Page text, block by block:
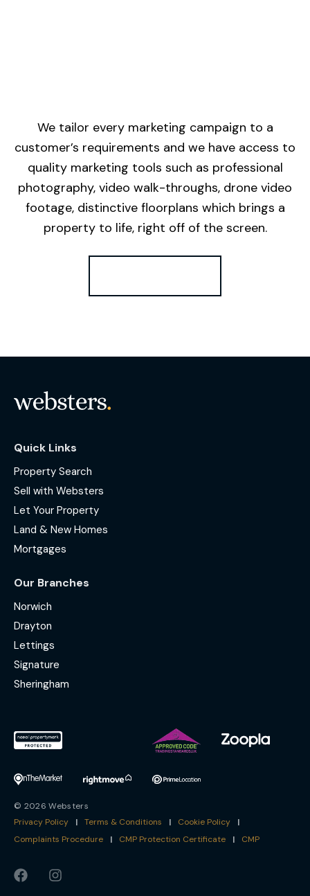
We tailor every marketing campaign to a
customer’s requirements and we have access to
quality marketing tools such as professional
photography, video walk-throughs, drone video
footage, distinctive floorplans which brings a
property to life, right off of the screen.
Quick Links
Property Search
Sell with Websters
Let Your Property
Land & New Homes
Mortgages
Our Branches
Norwich
Drayton
Lettings
Signature
Sheringham
© 2026 Websters
Privacy Policy
| Terms & Conditions | Cookie Policy
|
Complaints Procedure
| CMP Protection Certificate | CMP